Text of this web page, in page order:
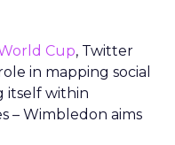
Cup, Twitter
in mapping social
itself within
– Wimbledon aims